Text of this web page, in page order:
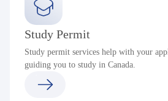
Study Permit
Study permit services help with your
guiding you to study in Canada.